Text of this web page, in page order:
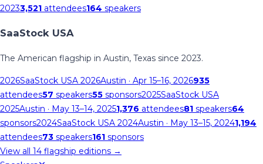
20233,521 attendees164 speakers
SaaStock USA
The American flagship in Austin, Texas since 2023.
2026SaaStock USA 2026Austin · Apr 15–16, 2026935
attendees57 speakers55 sponsors2025SaaStock USA
2025Austin · May 13–14, 20251,376 attendees81 speakers64
sponsors2024SaaStock USA 2024Austin · May 13–15, 20241,194
attendees73 speakers161 sponsors
View all 14 flagship editions →